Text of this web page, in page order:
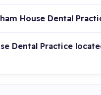
House Dental
Dental Practice